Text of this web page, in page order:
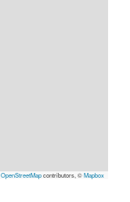
OpenStreetMapcontributors, ©Mapbox